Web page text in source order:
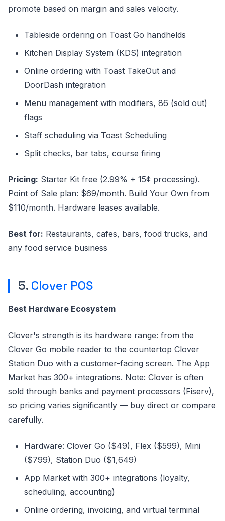
promote based on margin and sales velocity.
Tableside ordering on Toast Go handhelds
Kitchen Display System (KDS) integration
Online ordering with Toast TakeOut and
DoorDash integration
Menu management with modifiers, 86 (sold out)
flags
Staff scheduling via Toast Scheduling
Split checks, bar tabs, course firing
Pricing: Starter Kit free (2.99% + 15¢ processing).
Point of Sale plan: $69/month. Build Your Own from
$110/month. Hardware leases available.
Best for: Restaurants, cafes, bars, food trucks, and
any food service business
5. Clover POS
Best Hardware Ecosystem
Clover's strength is its hardware range: from the
Clover Go mobile reader to the countertop Clover
Station Duo with a customer-facing screen. The App
Market has 300+ integrations. Note: Clover is often
sold through banks and payment processors (Fiserv),
so pricing varies significantly — buy direct or compare
carefully.
Hardware: Clover Go ($49), Flex ($599), Mini
($799), Station Duo ($1,649)
App Market with 300+ integrations (loyalty,
scheduling, accounting)
Online ordering, invoicing, and virtual terminal